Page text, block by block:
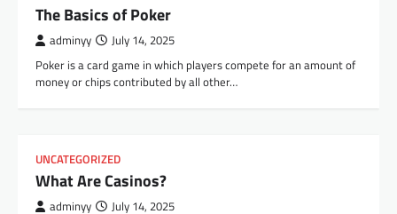
The Basics of Poker
adminyy July 14, 2025
Poker is a card game in which players compete for an amount of
money or chips contributed by all other…
UNCATEGORIZED
What Are Casinos?
adminyy July 14, 2025